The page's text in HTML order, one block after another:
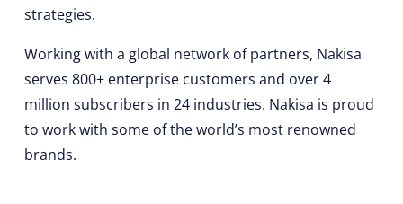
strategies.
Working with a global network of partners, Nakisa
serves 800+ enterprise customers and over 4
million subscribers in 24 industries. Nakisa is proud
to work with some of the world’s most renowned
brands.